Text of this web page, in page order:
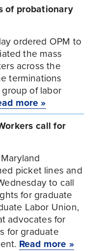
of probationary
ordered OPM to
the mass
across the
terminations
of labor
more »
call for
picket lines and
to call
for graduate
Labor Union,
advocates for
for graduate
Read more »